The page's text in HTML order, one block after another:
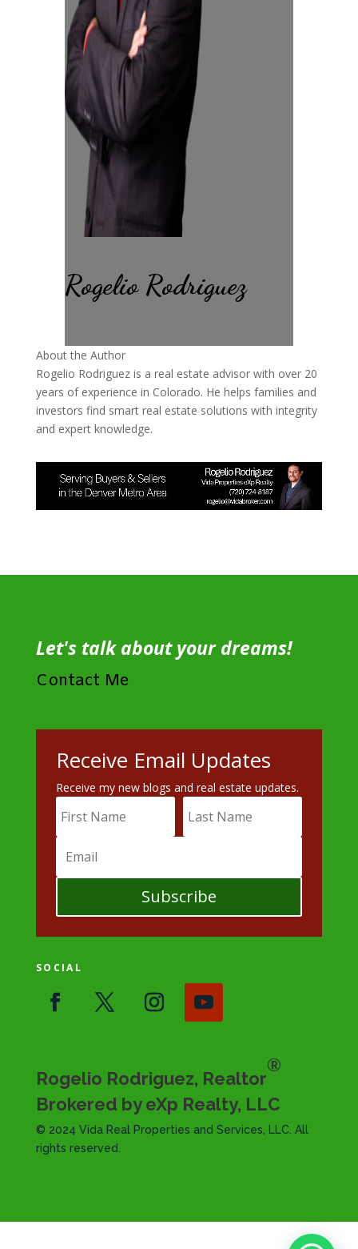
Rogelio Rodriguez
About the Author
Rogelio Rodriguez is a real estate advisor with over 20
years of experience in Colorado. He helps families and
investors find smart real estate solutions with integrity
and expert knowledge.
Let's talk about your dreams!
Contact Me
Receive Email Updates
Receive my new blogs and real estate updates.
Subscribe
SOCIAL
Rogelio Rodriguez, Realtor
®
Brokered by eXp Realty, LLC
© 2024 Vida Real Properties and Services, LLC. All
rights reserved.